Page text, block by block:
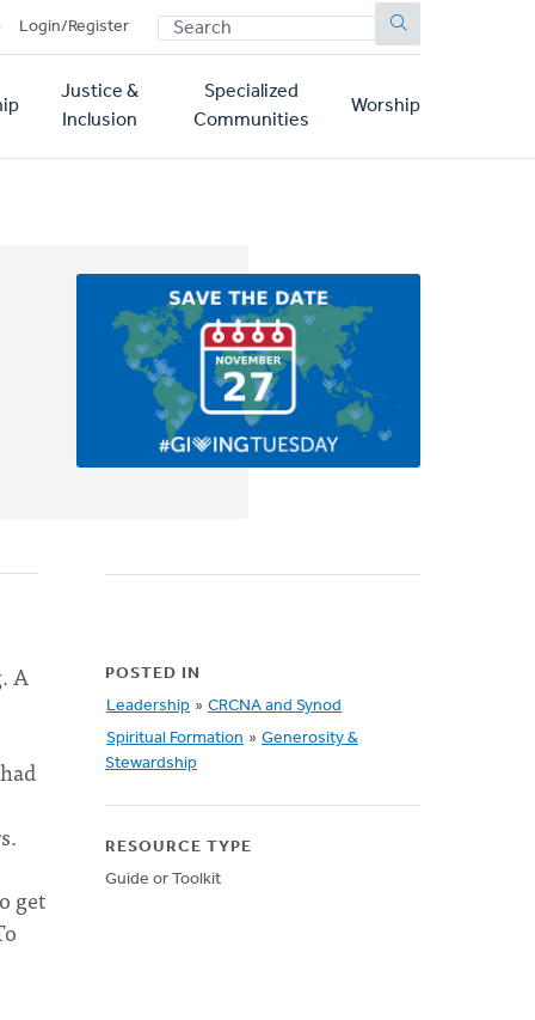
Login/Register SEARCH
Justice &
Inclusion
Specialized
Communities
Worship
A
get
POSTED IN
Leadership » CRCNA and Synod
Spiritual Formation » Generosity &
Stewardship
RESOURCE TYPE
Guide or Toolkit